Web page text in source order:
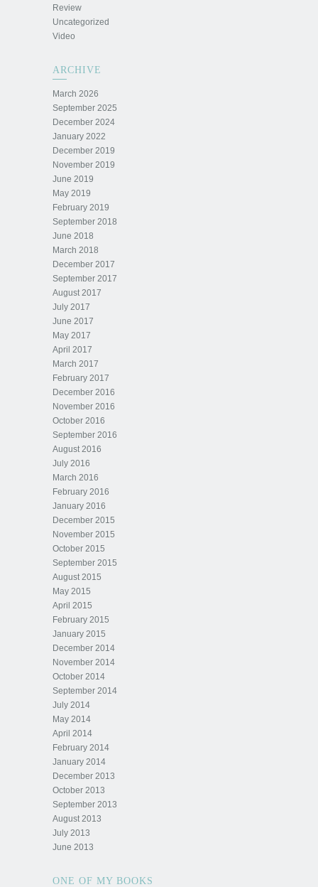
Review
Uncategorized
Video
ARCHIVE
March 2026
September 2025
December 2024
January 2022
December 2019
November 2019
June 2019
May 2019
February 2019
September 2018
June 2018
March 2018
December 2017
September 2017
August 2017
July 2017
June 2017
May 2017
April 2017
March 2017
February 2017
December 2016
November 2016
October 2016
September 2016
August 2016
July 2016
March 2016
February 2016
January 2016
December 2015
November 2015
October 2015
September 2015
August 2015
May 2015
April 2015
February 2015
January 2015
December 2014
November 2014
October 2014
September 2014
July 2014
May 2014
April 2014
February 2014
January 2014
December 2013
October 2013
September 2013
August 2013
July 2013
June 2013
ONE OF MY BOOKS